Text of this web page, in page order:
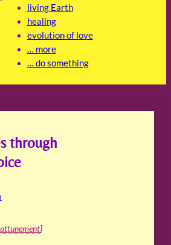
living Earth
healing
evolution of love
… more
… do something
through
]